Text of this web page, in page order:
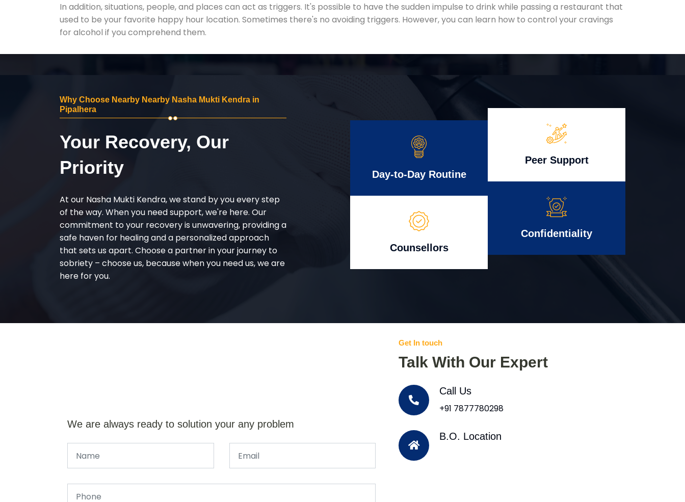
In addition, situations, people, and places can act as triggers. It's possible to have the sudden impulse to drink while passing a restaurant that
used to be your favorite happy hour location. Sometimes there's no avoiding triggers. However, you can learn how to control your cravings
for alcohol if you comprehend them.
Why Choose Nearby Nearby Nasha Mukti Kendra in
Pipalhera
Your Recovery, Our
Priority
At our Nasha Mukti Kendra, we stand by you every step
of the way. When you need support, we're here. Our
commitment to your recovery is unwavering, providing a
safe haven for healing and a personalized approach
that sets us apart. Choose a partner in your journey to
sobriety – choose us, because when you need us, we are
here for you.
Day-to-Day Routine
Counsellors
Peer Support
Confidentiality
We are always ready to solution your any problem
Get In touch
Talk With Our Expert
Call Us
+91 7877780298
B.O. Location